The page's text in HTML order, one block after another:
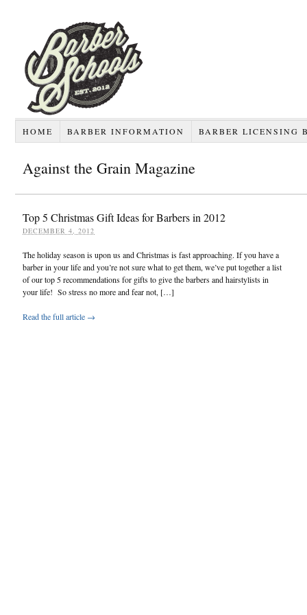
HOME BARBER INFORMATION BARBER LICENSING
Against the Grain Magazine
Top 5 Christmas Gift Ideas for Barbers in 2012
DECEMBER 4, 2012
The holiday season is upon us and Christmas is fast approaching. If you have a
barber in your life and you’re not sure what to get them, we’ve put together a list
of our top 5 recommendations for gifts to give the barbers and hairstylists in
your life! So stress no more and fear not, […]
Read the full article →